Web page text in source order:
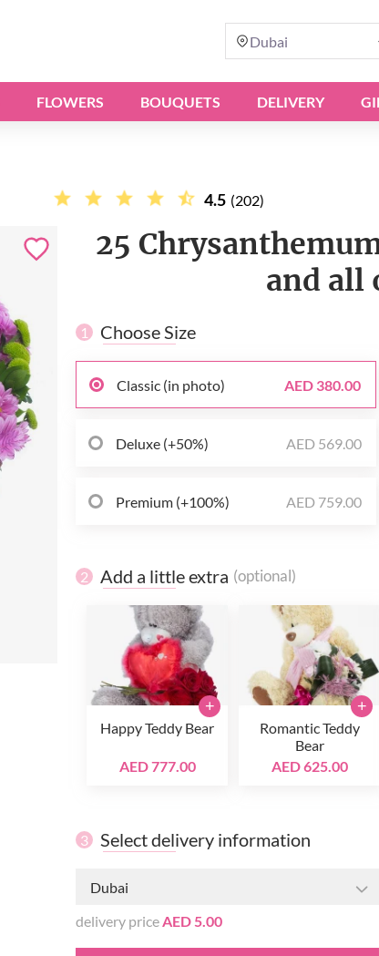
Dubai
FLOWERS BOUQUETS DELIVERY
4.5 (202)
25
and all
1 Choose Size
Classic (in photo) AED 380.00
Deluxe (+50%) AED 569.00
Premium (+100%) AED 759.00
2 Add a little extra (optional)
Happy Teddy Bear
AED 777.00
+
Romantic Teddy
Bear
AED 625.00
+
3 Select delivery information
Dubai
delivery priceAED 5.00